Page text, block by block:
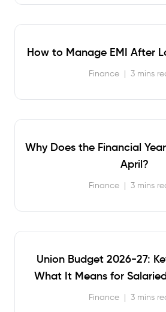
How to Manage EMI After
Finance | 3 mins
Why Does the Financial
April?
Finance | 3 mins
Union Budget 2026-27:
What It Means for
Finance | 3 mins